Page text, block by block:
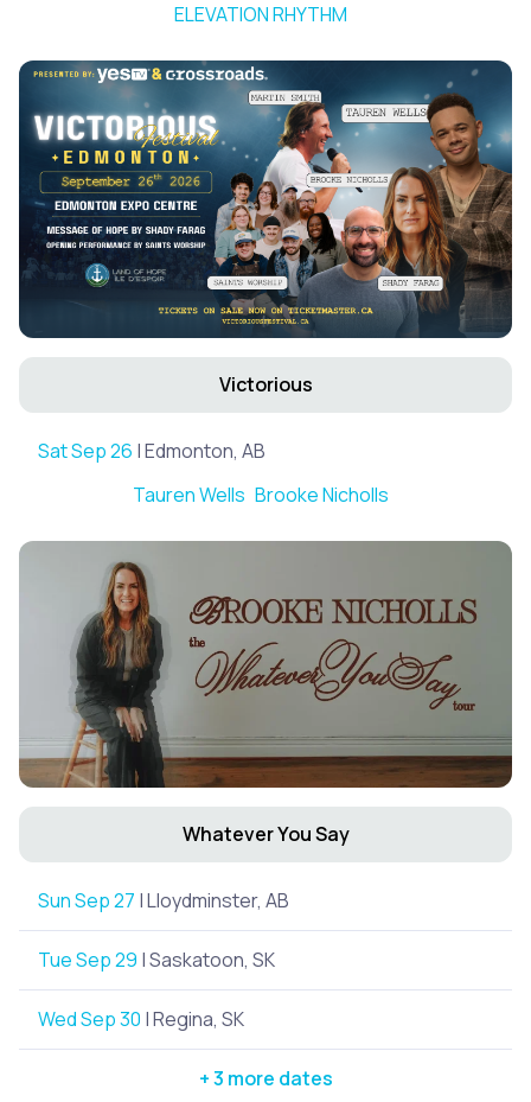
ELEVATION RHYTHM
Victorious
Sat Sep 26 | Edmonton, AB
Tauren Wells Brooke Nicholls
Whatever You Say
Sun Sep 27 | Lloydminster, AB
Tue Sep 29 | Saskatoon, SK
Wed Sep 30 | Regina, SK
+ 3 more dates